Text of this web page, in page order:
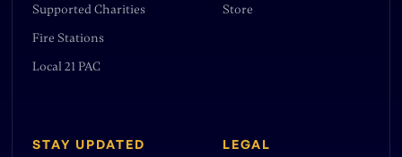
Supported Charities
Fire Stations
Local 21 PAC
Store
STAY UPDATED LEGAL